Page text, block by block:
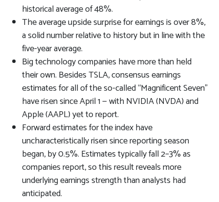
historical average of 48%.
The average upside surprise for earnings is over 8%,
a solid number relative to history but in line with the
five-year average.
Big technology companies have more than held
their own. Besides TSLA, consensus earnings
estimates for all of the so-called “Magnificent Seven”
have risen since April 1 — with NVIDIA (NVDA) and
Apple (AAPL) yet to report.
Forward estimates for the index have
uncharacteristically risen since reporting season
began, by 0.5%. Estimates typically fall 2–3% as
companies report, so this result reveals more
underlying earnings strength than analysts had
anticipated.